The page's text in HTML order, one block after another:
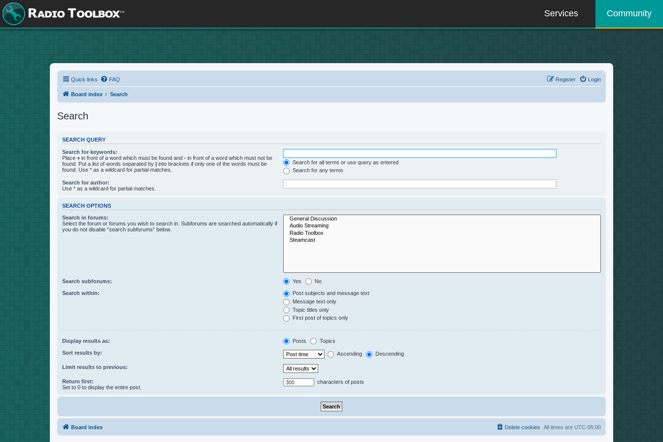
Services Community
Quick links FAQ Login
Register
Board index Search
Search
SEARCH QUERY
Search for keywords:
Place +in front of a word which must be found and -in front of a word which must not be
found. Put a list of words separated by |into brackets if only one of the words must be
found. Use * as a wildcard for partial matches.
Search for all terms or use query as entered
Search for any terms
Search for author:
Use * as a wildcard for partial matches.
SEARCH OPTIONS
Search in forums:
Select the forum or forums you wish to search in. Subforums are searched automatically if
you do not disable “search subforums“ below.
Search subforums: Yes No
Search within:
Post subjects and message text
Message text only
Topic titles only
First post of topics only
Display results as: Posts Topics
Sort results by: Ascending Descending
Limit results to previous:
Return first:
Set to 0 to display the entire post.
characters of posts
Board index All times are UTC-05:00
Delete cookies